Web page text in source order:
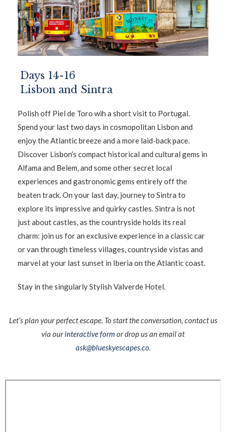
Days 14-16
Lisbon and Sintra
Polish off Piel de Toro wih a short visit to Portugal.
Spend your last two days in cosmopolitan Lisbon and
enjoy the Atlantic breeze and a more laid-back pace.
Discover Lisbon’s compact historical and cultural gems in
Alfama and Belem, and some other secret local
experiences and gastronomic gems entirely off the
beaten track. On your last day, journey to Sintra to
explore its impressive and quirky castles. Sintra is not
just about castles, as the countryside holds its real
charm: join us for an exclusive experience in a classic car
or van through timeless villages, countryside vistas and
marvel at your last sunset in Iberia on the Atlantic coast.
Stay in the singularly Stylish Valverde Hotel.
Let’s plan your perfect escape. To start the conversation, contact us
via ourinteractive form or drop us an email at
ask@blueskyescapes.co.